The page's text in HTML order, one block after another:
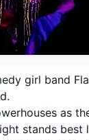
girl band
as
stands best